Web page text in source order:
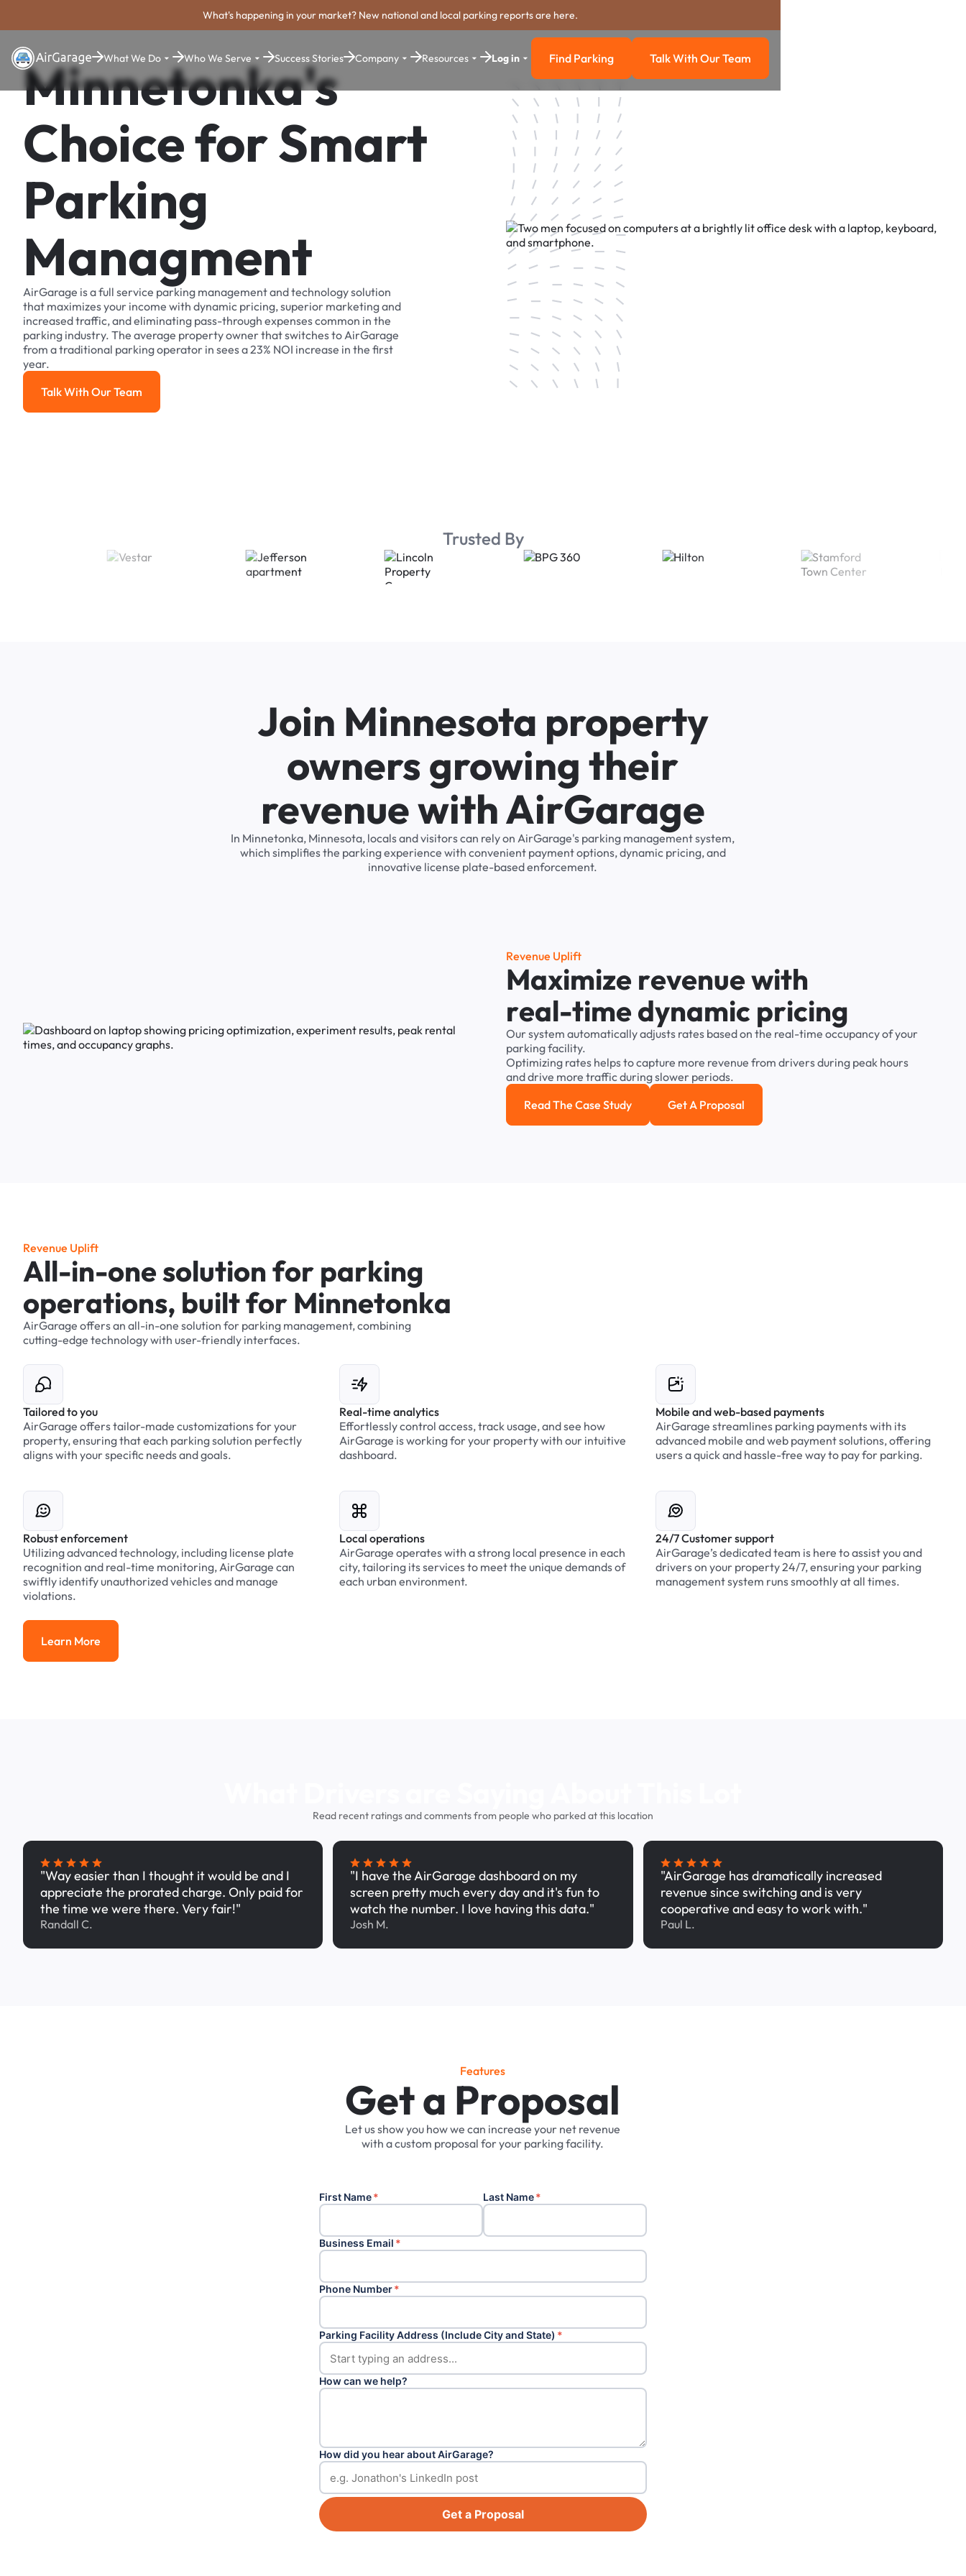
What's happening in your market? New national and local parking reports are here.
What We Do Who We Serve Success Stories Company Resources Log in Find Parking
Find Parking Talk with our team
Talk With Our Team
Minnetonka's
Choice for Smart
Parking
Managment
AirGarage is a full service parking management and technology solution
that maximizes your income with dynamic pricing, superior marketing and
increased traffic, and eliminating pass-through expenses common in the
parking industry. The average property owner that switches to AirGarage
from a traditional parking operator in sees a 23% NOI increase in the first
year.
Talk With Our Team
Talk With Our Team
Trusted By
Join Minnesota property
owners growing their
revenue with AirGarage
In Minnetonka, Minnesota, locals and visitors can rely on AirGarage's parking management system,
which simplifies the parking experience with convenient payment options, dynamic pricing, and
innovative license plate-based enforcement.
Revenue Uplift
Maximize revenuewith
real-time dynamic pricing
Oursystem automaticallyadjusts rates basedon the real-time occupancyofyour
parkingfacility.
Optimizing rates helpstocapture more revenue from driversduring peak hours
anddrive more trafficduringslower periods.
Read the case study
Read The Case Study Get a Proposal
Get A Proposal
Revenue Uplift
All-in-onesolutionfor parking
operations, builtfor Minnetonka
AirGarage offersan all-in-one solution for parking management,combining
cutting-edge technologywith user-friendly interfaces.
Tailored to you
AirGarage offers tailor-made customizations for your
property, ensuring that each parking solution perfectly
aligns with your specific needs and goals.
Real-time analytics
Effortlessly control access, track usage, and see how
AirGarage is working for your property with our intuitive
dashboard.
Mobile and web-based payments
AirGarage streamlines parking payments with its
advanced mobile and web payment solutions, offering
users a quick and hassle-free way to pay for parking.
Robust enforcement
Utilizing advanced technology, including license plate
recognition and real-time monitoring, AirGarage can
swiftly identify unauthorized vehicles and manage
violations.
Local operations
AirGarage operates with a strong local presence in each
city, tailoring its services to meet the unique demands of
each urban environment.
24/7 Customer support
AirGarage’s dedicated team is here to assist you and
drivers on your property 24/7, ensuring your parking
management system runs smoothly at all times.
Learn More
Learn More
Read recent ratings and comments from people who parked at this location
"Way easier than I thought it would be and I
appreciate the prorated charge. Only paid for
the time we were there. Very fair!"
Randall C.
"I have the AirGarage dashboard on my
screen pretty much every day and it's fun to
watch the number. I love having this data."
Josh M.
"AirGarage has dramatically increased
revenue since switching and is very
cooperative and easy to work with."
Paul L.
Features
Geta Proposal
Letusshowyou howwe can increase your net revenue
with acustom proposal foryour parkingfacility.
First Name* Last Name*
Business Email *
Phone Number*
Parking Facility Address (Include City and State) *
How can we help?
How did you hear about AirGarage?
Get a Proposal